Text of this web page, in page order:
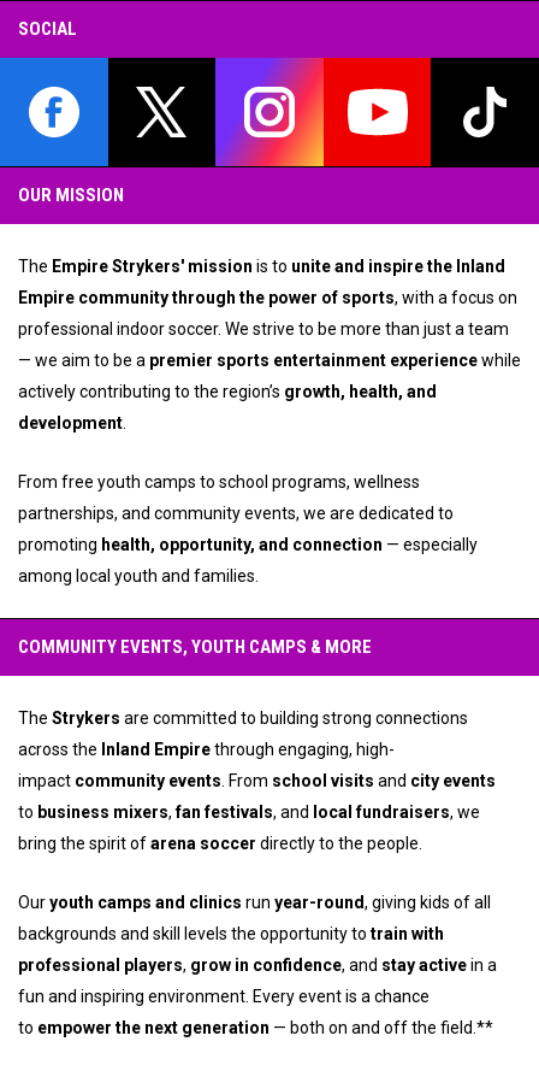
SOCIAL
opens in new windowopens in new windowopens in new window
opens in new
OUR MISSION
The Empire Strykers' mission is to unite and inspire the Inland
Empire community through the power of sports, with a focus on
professional indoor soccer. We strive to be more than just a team
— we aim to be a premier sports entertainment experiencewhile
actively contributing to the region’s growth, health, and
development
From free youth camps to school programs, wellness
partnerships, and community events, we are dedicated to
promoting health, opportunity, and connection — especially
among local youth and families.
COMMUNITY EVENTS, YOUTH CAMPS & MORE
The Strykers are committed to building strong connections
across the Inland Empirethrough engaging, high-
impact community events . From school visits and city events
to business mixers,fan festivals, and local fundraisers, we
bring the spirit ofarena soccer directly to the people.
Ouryouth camps and clinics run year-round, giving kids of all
backgrounds and skill levels the opportunity to train with
professional players, grow in confidence, and stay activein a
fun and inspiring environment. Every event is a chance
to empower the next generation — both on and off the field.**